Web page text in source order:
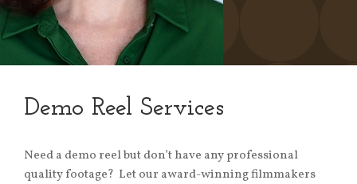
Demo Reel Services
Need a demo reel but don’t have any professional
quality footage? Let our award-winning filmmakers